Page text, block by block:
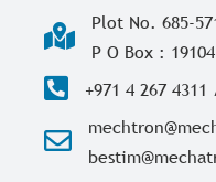
Plot No. 685-
P O Box :
+971 4 267